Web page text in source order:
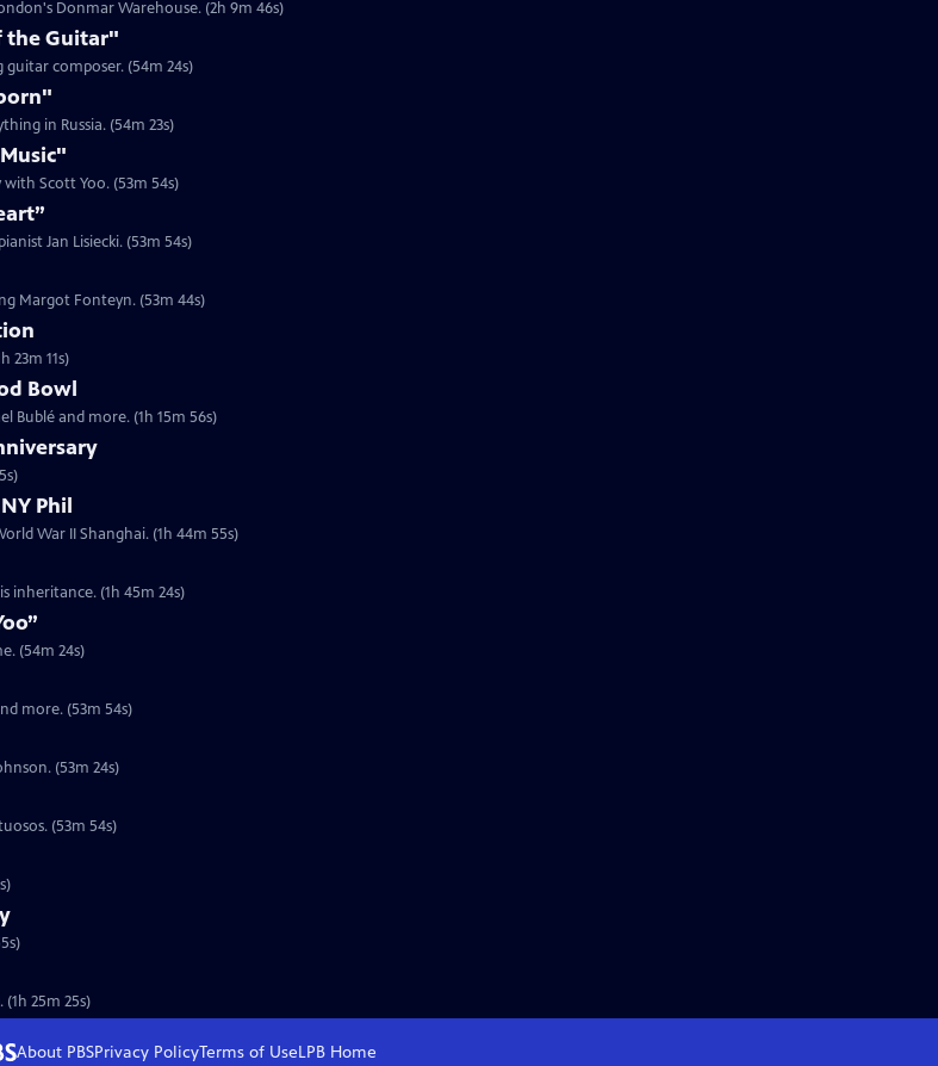
Donmar Warehouse. (2h 9m 46s)
the Guitar"
composer. (54m 24s)
in Russia. (54m 23s)
Scott Yoo. (53m 54s)
Jan Lisiecki. (53m 54s)
Margot Fonteyn. (53m 44s)
23m 11s)
Bowl
Bublé and more. (1h 15m 56s)
Phil
War II Shanghai. (1h 44m 55s)
inheritance. (1h 45m 24s)
(54m 24s)
more. (53m 54s)
(53m 24s)
(53m 54s)
25m 25s)
About PBSPrivacy PolicyTerms of UseLPB Home